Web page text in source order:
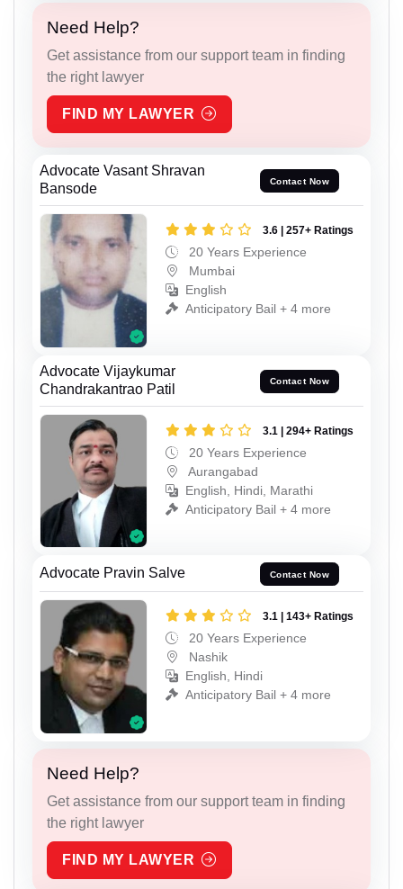
Need Help?
Get assistance from our support team in finding
the right lawyer
FIND MY LAWYER
Advocate Vasant Shravan
Bansode
Contact Now
3.6 | 257+ Ratings
20 Years Experience
Mumbai
English
Anticipatory Bail + 4 more
Advocate Vijaykumar
Chandrakantrao Patil
Contact Now
3.1 | 294+ Ratings
20 Years Experience
Aurangabad
English, Hindi, Marathi
Anticipatory Bail + 4 more
Advocate Pravin Salve Contact Now
3.1 | 143+ Ratings
20 Years Experience
Nashik
English, Hindi
Anticipatory Bail + 4 more
Need Help?
Get assistance from our support team in finding
the right lawyer
FIND MY LAWYER